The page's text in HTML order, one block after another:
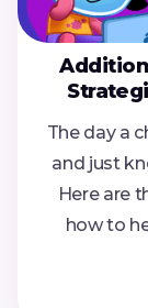
The day a
and just
Here are
how to